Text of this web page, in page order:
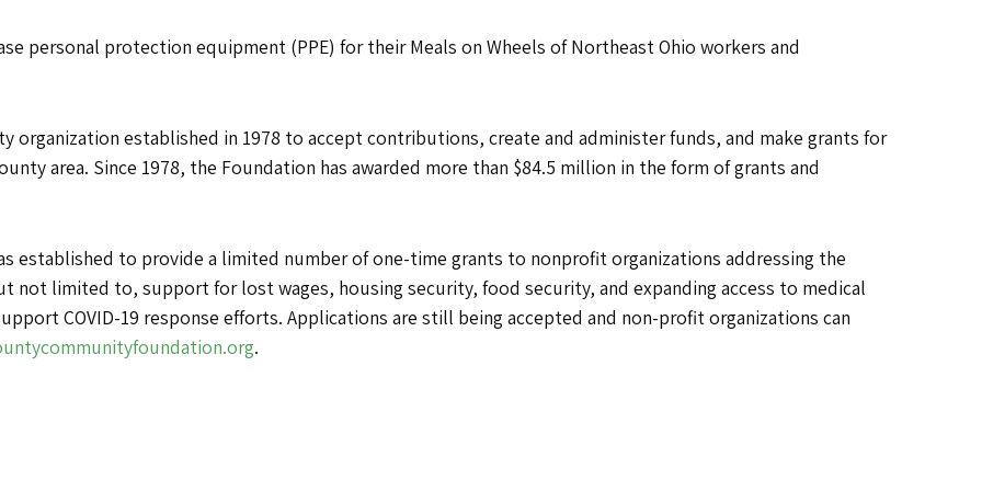
personal protection equipment (PPE) for their Meals on Wheels of Northeast Ohio workers and
organization established in 1978 to accept contributions, create and administer funds, and make grants for
area. Since 1978, the Foundation has awarded more than $84.5 million in the form of grants and
established to provide a limited number of one-time grants to nonprofit organizations addressing the
not limited to, support for lost wages, housing security, food security, and expanding access to medical
COVID-19 response efforts. Applications are still being accepted and non-profit organizations can
.